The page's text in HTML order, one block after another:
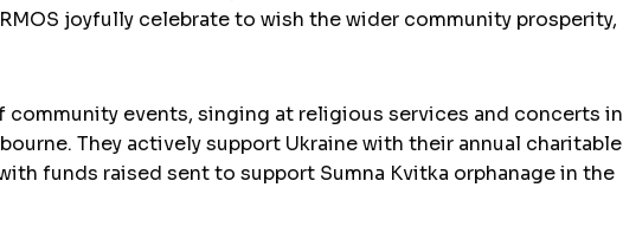
joyfully celebrate to wish the wider community prosperity,
community events, singing at religious services and concerts in
They actively support Ukraine with their annual charitable
funds raised sent to support Sumna Kvitka orphanage in the